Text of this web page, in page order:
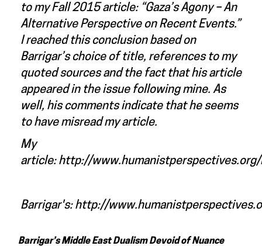
to my Fall 2015 article: “Gaza’s Agony – An
Alternative Perspective on Recent Events.”
I reached this conclusion based on
Barrigar’s choice of title, references to my
quoted sources and the fact that his article
appeared in the issue following mine. As
well, his comments indicate that he seems
to have misread my article.
My
article: http://
Barrigar's: http://
Barrigar’s Middle East Dualism Devoid of Nuance